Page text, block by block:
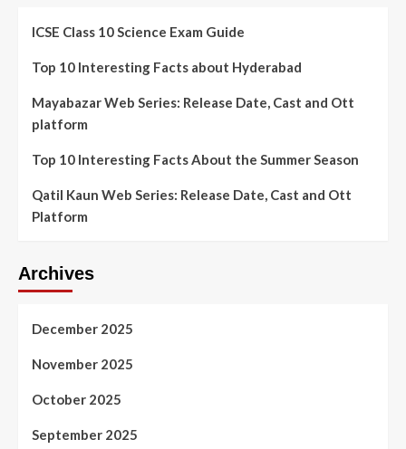
ICSE Class 10 Science Exam Guide
Top 10 Interesting Facts about Hyderabad
Mayabazar Web Series: Release Date, Cast and Ott
platform
Top 10 Interesting Facts About the Summer Season
Qatil Kaun Web Series: Release Date, Cast and Ott
Platform
Archives
December 2025
November 2025
October 2025
September 2025